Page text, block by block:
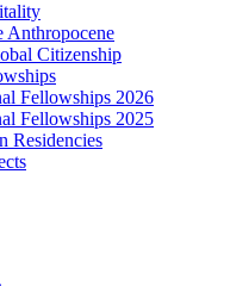
Anthropocene
Citizenship
Fellowships 2026
Fellowships 2025
Residencies